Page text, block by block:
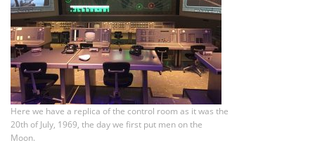
Here we have a replica of the control room as it was the
20th of July, 1969, the day we first put men on the
Moon.